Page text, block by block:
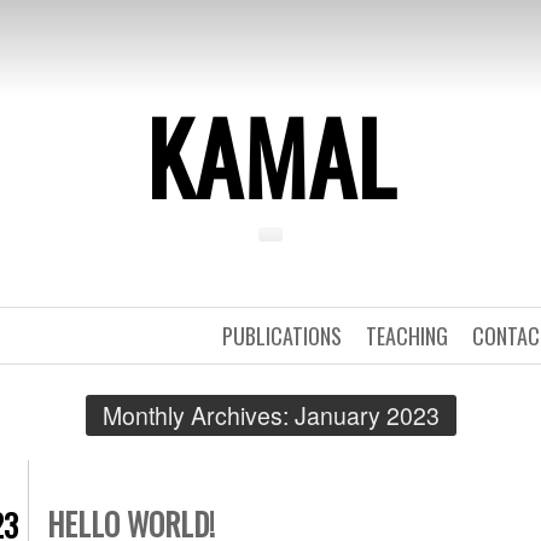
KAMAL
TEACHING
PUBLICATIONS
Monthly Archives: January 2023
HELLO WORLD!